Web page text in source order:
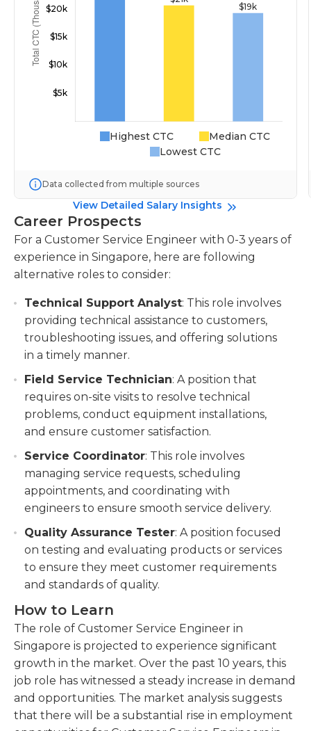
Highest CTC
Median CTC
Lowest CTC
Data collected from multiple sources
View Detailed Salary Insights
Career Prospects
For a Customer Service Engineer with 0-3 years of
experience in Singapore, here are following
alternative roles to consider:
Technical Support Analyst: This role involves
providing technical assistance to customers,
troubleshooting issues, and offering solutions
in a timely manner.
Field Service Technician: A position that
requires on-site visits to resolve technical
problems, conduct equipment installations,
and ensure customer satisfaction.
Service Coordinator: This role involves
managing service requests, scheduling
appointments, and coordinating with
engineers to ensure smooth service delivery.
Quality Assurance Tester: A position focused
on testing and evaluating products or services
to ensure they meet customer requirements
and standards of quality.
How to Learn
The role of Customer Service Engineer in
Singapore is projected to experience significant
growth in the market. Over the past 10 years, this
job role has witnessed a steady increase in demand
and opportunities. The market analysis suggests
that there will be a substantial rise in employment